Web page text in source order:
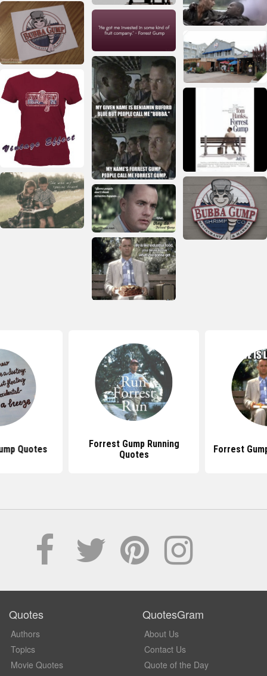
Quotes
Forrest Gump Running
Quotes
Forrest
Quotes
Authors
Topics
Movie Quotes
QuotesGram
About Us
Contact Us
Quote of the Day